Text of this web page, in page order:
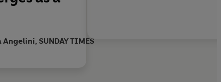
Angelini, SUNDAY TIMES